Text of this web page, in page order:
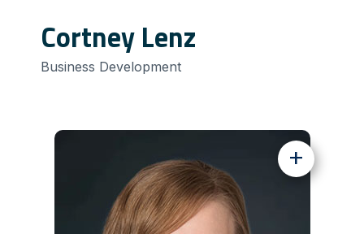
Cortney Lenz
Business Development
+